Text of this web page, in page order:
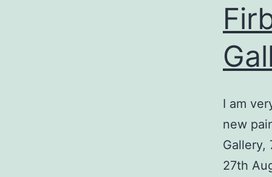
I am
new
Gallery,
27th